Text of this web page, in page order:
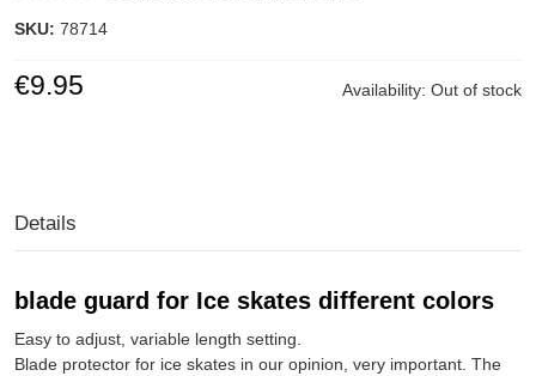
SKU: 78714
Availability: Out of stock
€9.95
Details
blade guard for Ice skates different colors
Easy to adjust, variable length setting.
Blade protector for ice skates in our opinion, very important. The